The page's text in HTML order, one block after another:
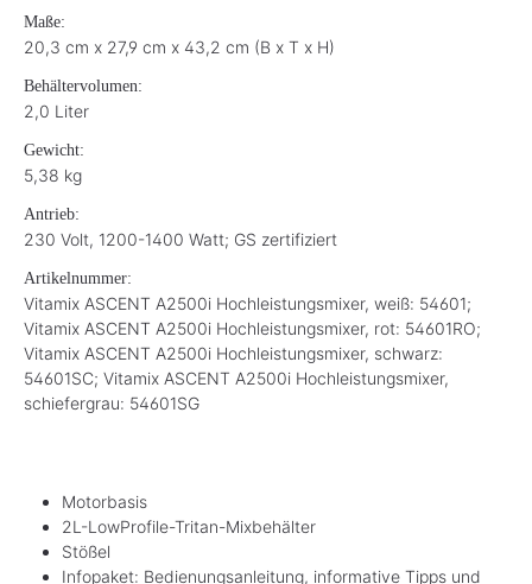
Maße:
20,3 cm x 27,9 cm x 43,2 cm (B x T x H)
Behältervolumen:
2,0 Liter
Gewicht:
5,38 kg
Antrieb:
230 Volt, 1200-1400 Watt; GS zertifiziert
Artikelnummer:
Vitamix ASCENT A2500i Hochleistungsmixer, weiß: 54601;
Vitamix ASCENT A2500i Hochleistungsmixer, rot: 54601RO;
Vitamix ASCENT A2500i Hochleistungsmixer, schwarz:
54601SC; Vitamix ASCENT A2500i Hochleistungsmixer,
schiefergrau: 54601SG
Motorbasis
2L-LowProfile-Tritan-Mixbehälter
Stößel
Infopaket: Bedienungsanleitung, informative Tipps und